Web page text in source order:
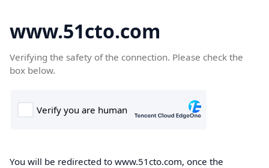
www.51cto.com
Verifying the safety of the connection. Please check the
box below.
You will be redirected to www.51cto.com, once the